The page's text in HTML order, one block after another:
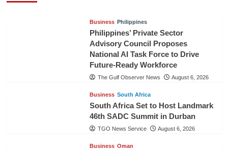
Business Philippines
Philippines’ Private Sector
Advisory Council Proposes
National AI Task Force to Drive
Future-Ready Workforce
The Gulf Observer News August 6, 2026
Business South Africa
South Africa Set to Host Landmark
46th SADC Summit in Durban
TGO News Service August 6, 2026
Business Oman